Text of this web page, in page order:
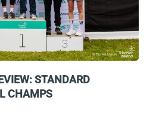
STANDARD
CHAMPS